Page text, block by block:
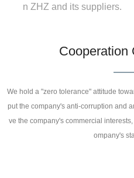
n ZHZ and its suppliers.
Cooperation
We hold a "zero tolerance" attitude
put the company's anti-corruption and
ve the company's commercial
ompany's